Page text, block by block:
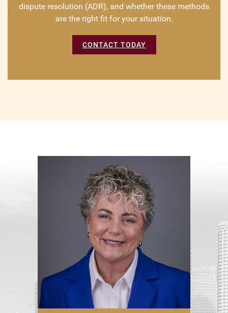
dispute resolution (ADR), and whether these methods
are the right fit for your situation.
CONTACT TODAY